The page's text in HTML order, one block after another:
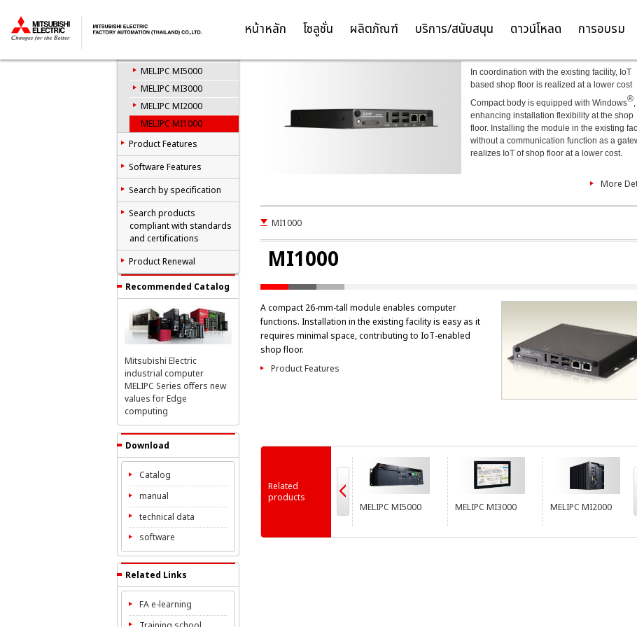
Thailand TH EN
หน้าหลัก โซลูชั่น ผลิตภัณฑ์ บริการ/สนับสนุน ดาวน์โหลด การอบรม
MELIPC
MELIPC MI5000
MELIPC MI3000
MELIPC MI2000
MELIPC MI1000
Product Features
Software Features
Search by specification
Search products
compliant with standards
and certifications
Product Renewal
Recommended Catalog
Mitsubishi Electric
industrial computer
MELIPC Series offers new
values for Edge
computing
Download
Catalog
manual
technical data
software
Related Links
FA e-learning
MELIPC MI1000
In coordination with the existing facility, IoT
based shop floor is realized at a lower cost
Compact body is equipped with Windows®,
enhancing installation flexibility at the shop
floor. Installing the module in the existing
without a communication function as a
realizes IoT of shop floor at a lower cost.
More
MI1000
MI1000
A compact 26-mm-tall module enables computer
functions. Installation in the existing facility is easy as it
requires minimal space, contributing to IoT-enabled
shop floor.
Product Features
Related
products
MELIPC MI2000 MELIPC MI5000 MELIPC MI3000 MELIPC MI2000